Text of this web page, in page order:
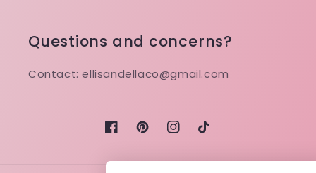
Questions and concerns?
Contact: ellisandellaco@gmail.com
FacebookPinterestInstagram
TikTok